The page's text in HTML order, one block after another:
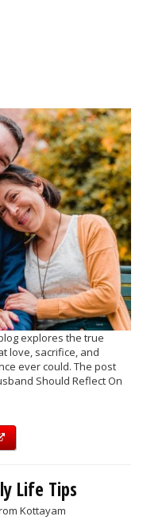
explores the true
love, sacrifice, and
ever could. The post
Should Reflect On
Life Tips
Kottayam